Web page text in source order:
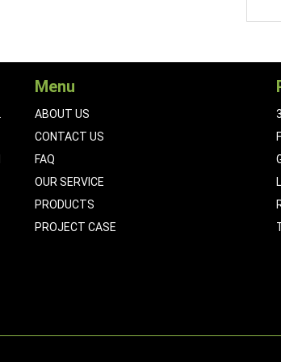
Menu
ABOUT US
CONTACT US
FAQ
OUR SERVICE
PRODUCTS
PROJECT CASE